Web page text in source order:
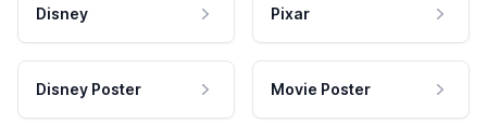
Disney Pixar
Disney Poster Movie Poster